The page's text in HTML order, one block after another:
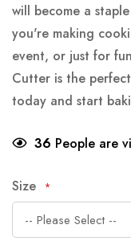
will become a
you're making
event, or just for
Cutter is the
today and start
36 People are
Size